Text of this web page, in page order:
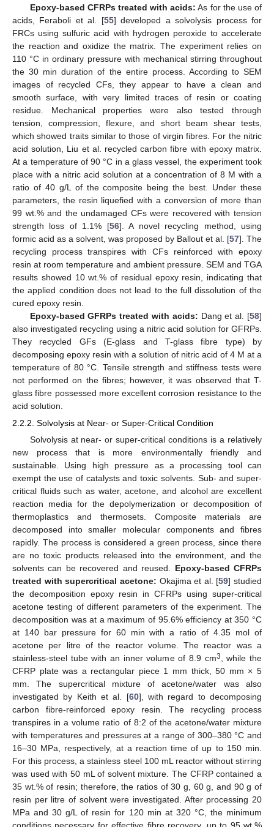
Epoxy-based CFRPs treated with acids: As for the use of
acids, Feraboli et al. [55] developed a solvolysis process for
FRCs using sulfuric acid with hydrogen peroxide to accelerate
the reaction and oxidize the matrix. The experiment relies on
110 °C in ordinary pressure with mechanical stirring throughout
the 30 min duration of the entire process. According to SEM
images of recycled CFs, they appear to have a clean and
smooth surface, with very limited traces of resin or coating
residue. Mechanical properties were also tested through
tension, compression, flexure, and short beam shear tests,
which showed traits similar to those of virgin fibres. For the nitric
acid solution, Liu et al. recycled carbon fibre with epoxy matrix.
At a temperature of 90 °C in a glass vessel, the experiment took
place with a nitric acid solution at a concentration of 8 M with a
ratio of 40 g/L of the composite being the best. Under these
parameters, the resin liquefied with a conversion of more than
99 wt.% and the undamaged CFs were recovered with tension
strength loss of 1.1% [56]. A novel recycling method, using
formic acid as a solvent, was proposed by Ballout et al. [57]. The
recycling process transpires with CFs reinforced with epoxy
resin at room temperature and ambient pressure. SEM and TGA
results showed 10 wt.% of residual epoxy resin, indicating that
the applied condition does not lead to the full dissolution of the
cured epoxy resin.
Epoxy-based GFRPs treated with acids: Dang et al. [58]
also investigated recycling using a nitric acid solution for GFRPs.
They recycled GFs (E-glass and T-glass fibre type) by
decomposing epoxy resin with a solution of nitric acid of 4 M at a
temperature of 80 °C. Tensile strength and stiffness tests were
not performed on the fibres; however, it was observed that T-
glass fibre possessed more excellent corrosion resistance to the
acid solution.
2.2.2. Solvolysis at Near- or Super-Critical Condition
Solvolysis at near- or super-critical conditions is a relatively
new process that is more environmentally friendly and
sustainable. Using high pressure as a processing tool can
exempt the use of catalysts and toxic solvents. Sub- and super-
critical fluids such as water, acetone, and alcohol are excellent
reaction media for the depolymerization or decomposition of
thermoplastics and thermosets. Composite materials are
decomposed into smaller molecular components and fibres
rapidly. The process is considered a green process, since there
are no toxic products released into the environment, and the
solvents can be recovered and reused. Epoxy-based CFRPs
treated with supercritical acetone: Okajima et al. [59] studied
the decomposition epoxy resin in CFRPs using super-critical
acetone testing of different parameters of the experiment. The
decomposition was at a maximum of 95.6% efficiency at 350 °C
at 140 bar pressure for 60 min with a ratio of 4.35 mol of
acetone per litre of the reactor volume. The reactor was a
stainless-steel tube with an inner volume of 8.9 cm3
, while the
CFRP plate was a rectangular piece 1 mm thick, 50 mm × 5
mm. The supercritical mixture of acetone/water was also
investigated by Keith et al. [60], with regard to decomposing
carbon fibre-reinforced epoxy resin. The recycling process
transpires in a volume ratio of 8:2 of the acetone/water mixture
with temperatures and pressures at a range of 300–380 °C and
16–30 MPa, respectively, at a reaction time of up to 150 min.
For this process, a stainless steel 100 mL reactor without stirring
was used with 50 mL of solvent mixture. The CFRP contained a
35 wt.% of resin; therefore, the ratios of 30 g, 60 g, and 90 g of
resin per litre of solvent were investigated. After processing 20
MPa and 30 g/L of resin for 120 min at 320 °C, the minimum